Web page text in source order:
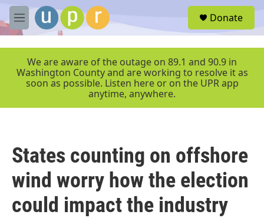
Skip to main content
M
e
r
Donate
We are aware of the outage on 89.1 and 90.9 in
Washington County and are working to resolve it as
soon as possible. Listen here or on the UPR app
anytime, anywhere.
States counting on offshore
wind worry how the election
could impact the industry